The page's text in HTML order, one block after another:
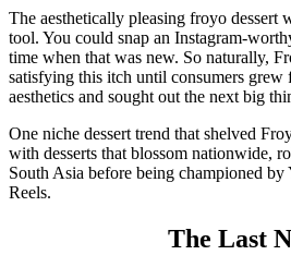
The aesthetically pleasing froyo dessert
tool. You could snap an Instagram-
time when that was new. So naturally,
satisfying this itch until consumers grew
aesthetics and sought out the next big
One niche dessert trend that shelved
with desserts that blossom nationwide,
South Asia before being championed
Reels.
The Last